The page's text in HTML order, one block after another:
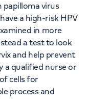
papilloma virus
a high-risk HPV
in more
a test to look
and help prevent
a qualified nurse or
cells for
process and